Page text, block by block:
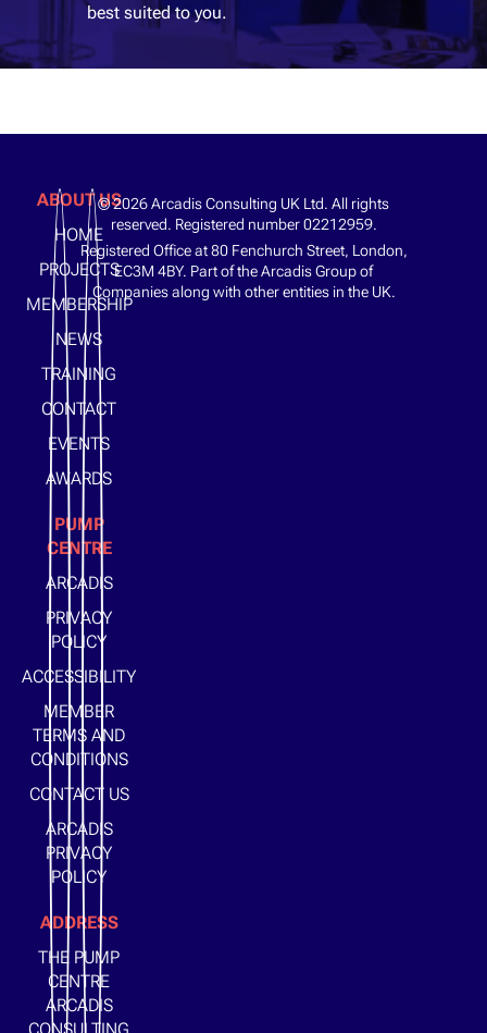
best suited to you.
ABOUT US
HOME
PROJECTS
MEMBERSHIP
NEWS
TRAINING
CONTACT
EVENTS
AWARDS
PUMP
CENTRE
ARCADIS
PRIVACY
POLICY
ACCESSIBILITY
MEMBER
TERMS AND
CONDITIONS
CONTACT US
ARCADIS
PRIVACY
POLICY
ADDRESS
THE PUMP
CENTRE
ARCADIS
© 2026 Arcadis Consulting UK Ltd. All rights
reserved. Registered number 02212959.
Registered Office at 80 Fenchurch Street, London,
EC3M 4BY. Part of the Arcadis Group of
Companies along with other entities in the UK.